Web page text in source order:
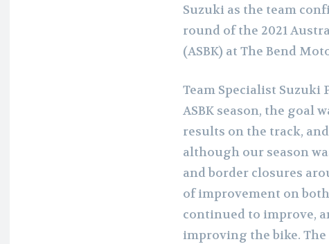
Suzuki as the team
round of the 2021
(ASBK) at The Bend
Team Specialist Suzuki
ASBK season, the goal
results on the track,
although our season
and border closures
of improvement on
continued to improve,
improving the bike.